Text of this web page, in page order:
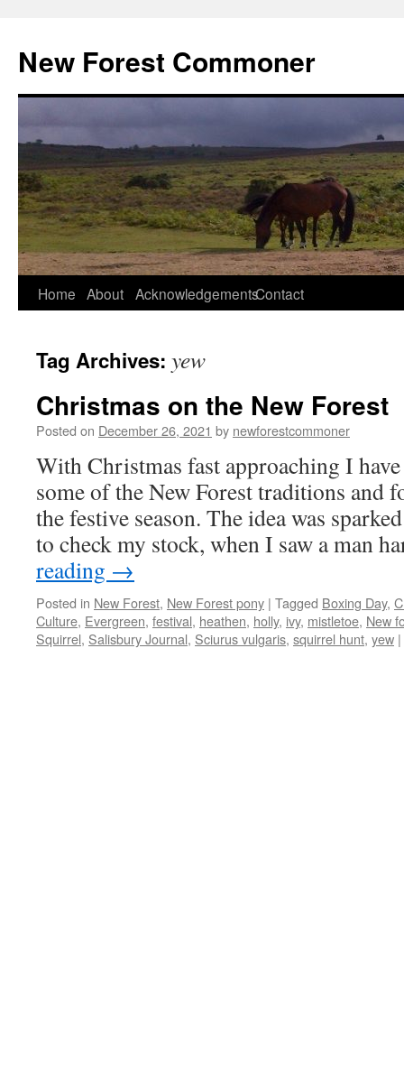
content
New Forest Commoner
Home About AcknowledgementsContact
Tag Archives: yew
Christmas on the New Forest
Posted on December 26, 2021 by newforestcommoner
With Christmas fast approaching I
some of the New Forest traditions and
the festive season. The idea was
to check my stock, when I saw a man
reading →
Posted in New Forest, New Forest pony | Tagged Boxing Day,
Culture, Evergreen, festival, heathen, holly, ivy, mistletoe, New
Squirrel, Salisbury Journal, Sciurus vulgaris, squirrel hunt, yew |